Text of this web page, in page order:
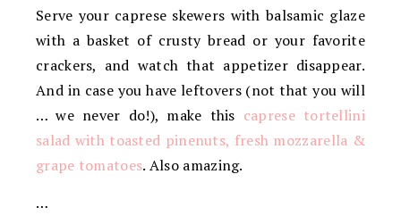
Serve your caprese skewers with balsamic glaze
with a basket of crusty bread or your favorite
crackers, and watch that appetizer disappear.
And in case you have leftovers (not that you will
… we never do!), make this caprese tortellini
salad with toasted pinenuts, fresh mozzarella &
grape tomatoes. Also amazing.
…